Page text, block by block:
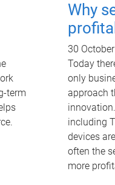
term
Why
30
Today
only
approach
including
devices
often the
more